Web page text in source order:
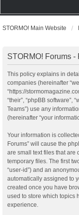
STORMO! Main Website
STORMO! Forums -
This policy explains in
companies (hereinafter
“https://
“their”, “phpBB software”,
Teams”) use any
(hereinafter “your
Your information is
Forums” will cause the
are small text files that are
temporary files. The first
“user-id”) and an
automatically assigned to
created once you have
used to store which topics
experience.